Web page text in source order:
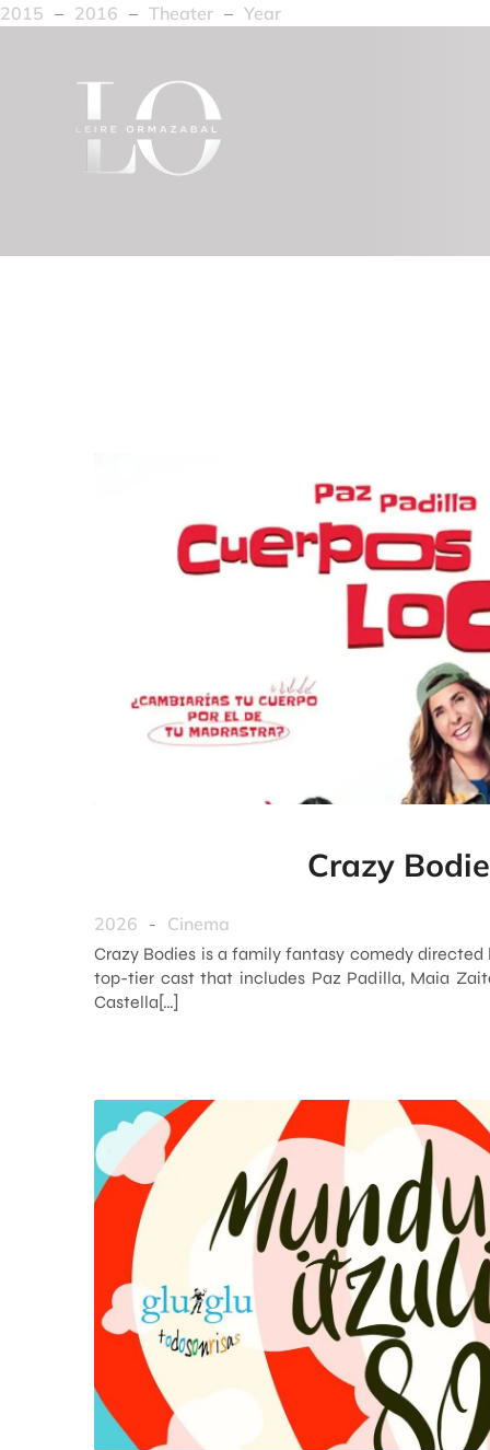
2015 – 2016 – Theater – Year
Crazy
2026 - Cinema
Crazy Bodies is a family fantasy comedy directed
top-tier cast that includes Paz Padilla, Maia
Castella[…]